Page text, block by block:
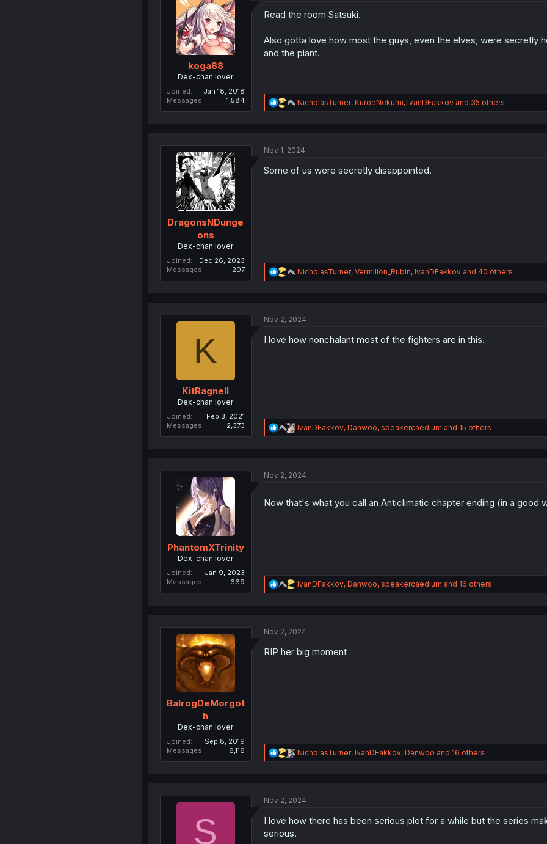
n
koga88
Dex-chan lover
Joined
Jan 18, 2018
Messages
1,584
Read the room Satsuki.
Also gotta love how most the guys, even the elves, were secretly
and the plant.
R
e
i
n
NicholasTurner, KuroeNekumi, IvanDFakkovand 35 others
DragonsNDunge
ons
Dex-chan lover
Joined
Dec 26, 2023
Messages
207
Nov 1, 2024
Some of us were secretly disappointed.
R
e
i
n
NicholasTurner, Vermilion_Rubin, IvanDFakkovand 40 others
K
KitRagnell
Dex-chan lover
Joined
Feb 3, 2021
Messages
2,373
Nov 2, 2024
I love how nonchalant most of the fighters are in this.
R
e
i
s
IvanDFakkov, Danwoo, speakercaedium and 15 others
PhantomXTrinity
Dex-chan lover
Joined
Jan 9, 2023
Messages
669
Nov 2, 2024
Now that's what you call an Anticlimatic chapter ending (in a good
R
e
i
n
IvanDFakkov, Danwoo, speakercaedium and 16 others
BalrogDeMorgot
h
Dex-chan lover
Joined
Sep 8, 2019
Messages
6,116
Nov 2, 2024
RIP her big moment
R
e
i
n
NicholasTurner, IvanDFakkov, Danwoo and 16 others
S
Nov 2, 2024
I love how there has been serious plot for a while but the series
serious.